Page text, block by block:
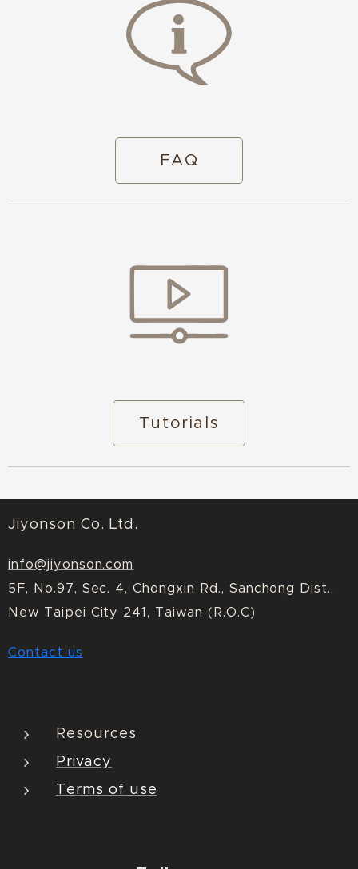
FAQ
Tutorials
Jiyonson Co. Ltd.
info@jiyonson.com
5F, No.97, Sec. 4, Chongxin Rd., Sanchong Dist.,
New Taipei City 241, Taiwan (R.O.C)
Contact us
Resources
Privacy
Terms of use